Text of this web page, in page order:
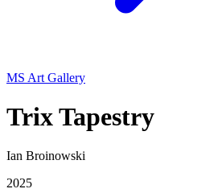
MS Art Gallery
Trix Tapestry
Ian Broinowski
2025